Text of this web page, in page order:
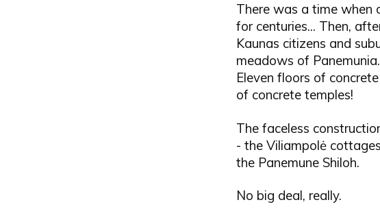
There was a time when
for centuries... Then,
Kaunas citizens and
meadows of
Eleven floors of
of concrete temples!
The faceless
- the Viliampolė
the Panemune Shiloh.
No big deal, really.